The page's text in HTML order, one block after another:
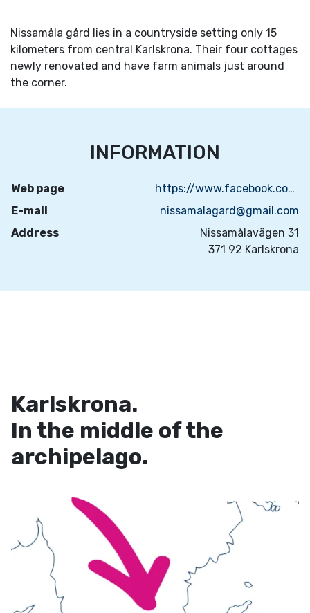
Nissamåla gård lies in a countryside setting only 15
kilometers from central Karlskrona. Their four cottages
newly renovated and have farm animals just around
the corner.
INFORMATION
Web page
https://www.facebook.com/people/Nissam%C3%A5la-g%C3%A5rd/100083657026946/
E-mail
nissamalagard@gmail.com
Address
Nissamålavägen 31
371 92 Karlskrona
Karlskrona.
In the middle of the
archipelago.